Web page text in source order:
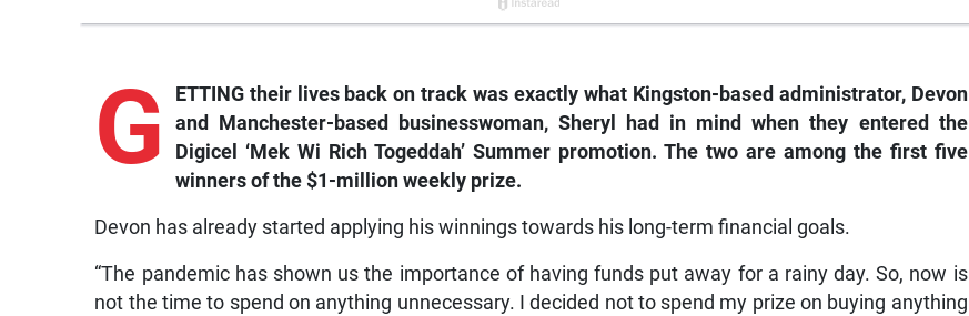
G
ETTING their lives back on track was exactly what Kingston-based administrator, Devon
and Manchester-based businesswoman, Sheryl had in mind when they entered the
Digicel ‘Mek Wi Rich Togeddah’ Summer promotion. The two are among the first five
winners of the $1-million weekly prize.
Devon has already started applying his winnings towards his long-term financial goals.
“The pandemic has shown us the importance of having funds put away for a rainy day. So, now is
not the time to spend on anything unnecessary. I decided not to spend my prize on buying anything